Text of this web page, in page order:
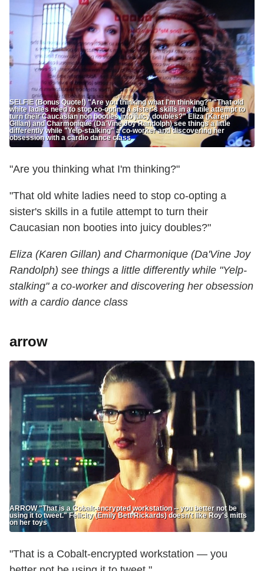
SELFIE (Bonus Quote!) "Are you thinking what I'm thinking?" "That old
white ladies need to stop co-opting a sister's skills in a futile attempt to
turn their Caucasian non booties into juicy doubles?" Eliza (Karen
Gillan) and Charmonique (Da'Vine Joy Randolph) see things a little
differently while "Yelp-stalking" a co-worker and discovering her
obsession with a cardio dance class
"Are you thinking what I'm thinking?"
"That old white ladies need to stop co-opting a
sister's skills in a futile attempt to turn their
Caucasian non booties into juicy doubles?"
Eliza (Karen Gillan) and Charmonique (Da'Vine Joy
Randolph) see things a little differently while "Yelp-
stalking" a co-worker and discovering her obsession
with a cardio dance class
arrow
ARROW "That is a Cobalt-encrypted workstation -- you better not be
using it to tweet." Felicity (Emily Bett Rickards) doesn't like Roy's mitts
on her toys
"That is a Cobalt-encrypted workstation — you